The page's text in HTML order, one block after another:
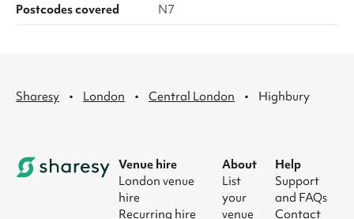
Postcodes covered
N7
Sharesy · London · Central London · Highbury
Venue hire
London venue
hire
Recurring hire
About
List
your
venue
Help
Support
and FAQs
Contact